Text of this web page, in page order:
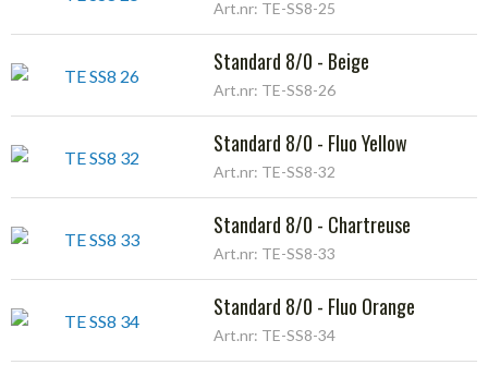
Art.nr: TE-SS8-25
Standard 8/0 - Beige
Art.nr: TE-SS8-26
Standard 8/0 - Fluo Yellow
Art.nr: TE-SS8-32
Standard 8/0 - Chartreuse
Art.nr: TE-SS8-33
Standard 8/0 - Fluo Orange
Art.nr: TE-SS8-34